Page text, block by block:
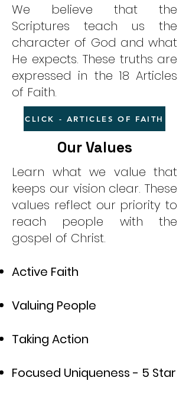
We believe that the
Scriptures teach us the
character of God and what
He expects. These truths are
expressed in the 18 Articles
of Faith.
CLICK - ARTICLES OF FAITH
Our Values
Learn what we value that
keeps our vision clear. These
values reflect our priority to
reach people with the
gospel of Christ.
Active Faith
Valuing People
Taking Action
Focused Uniqueness - 5 Star